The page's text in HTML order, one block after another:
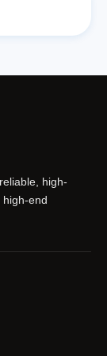
high-
end